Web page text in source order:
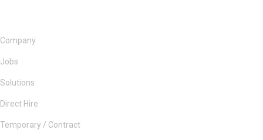
Company
Jobs
Solutions
Direct Hire
Temporary / Contract